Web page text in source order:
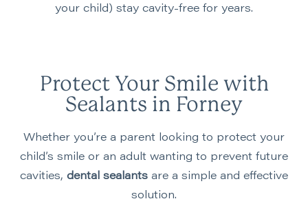
your child) stay cavity-free for years.
Protect Your Smile with
Sealants in Forney
Whether you’re a parent looking to protect your
child’s smile or an adult wanting to prevent future
cavities, dental sealants are a simple and effective
solution.